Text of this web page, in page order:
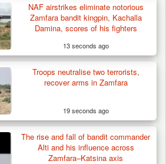
Haram Tax Collectors
NAF airstrikes eliminate notorious
Zamfara bandit kingpin, Kachalla
Damina, scores of his fighters
13 seconds ago
Troops neutralise two terrorists,
recover arms in Zamfara
19 seconds ago
The rise and fall of bandit commander
Alti and his influence across
Zamfara–Katsina axis